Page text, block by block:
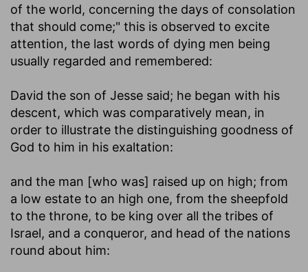
of the world, concerning the days of consolation
that should come;" this is observed to excite
attention, the last words of dying men being
usually regarded and remembered:
David the son of Jesse said; he began with his
descent, which was comparatively mean, in
order to illustrate the distinguishing goodness of
God to him in his exaltation:
and the man [who was] raised up on high; from
a low estate to an high one, from the sheepfold
to the throne, to be king over all the tribes of
Israel, and a conqueror, and head of the nations
round about him: